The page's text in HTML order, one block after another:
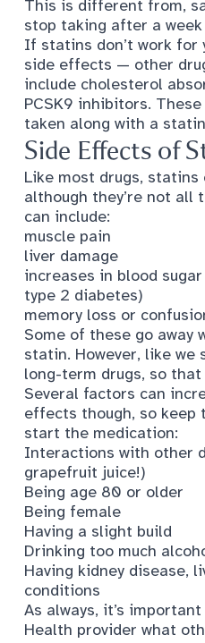
This is different from,
stop taking after a
If statins don’t work for
side effects — other
include cholesterol
PCSK9 inhibitors.
taken along with a
Side Effects of
Like most drugs, statins
although they’re not all
can include:
muscle pain
liver damage
increases in blood
type 2 diabetes)
memory loss or
Some of these go away
statin. However, like
long-term drugs, so that
Several factors can
effects though, so keep
start the medication:
Interactions with other
grapefruit juice!)
Being age 80 or older
Being female
Having a slight build
Drinking too much
Having kidney disease,
conditions
As always, it’s
Health provider what